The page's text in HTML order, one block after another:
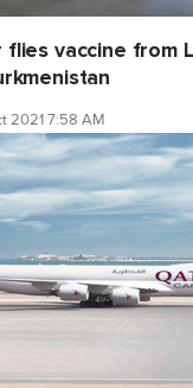
flies vaccine from
2021 7:58 AM